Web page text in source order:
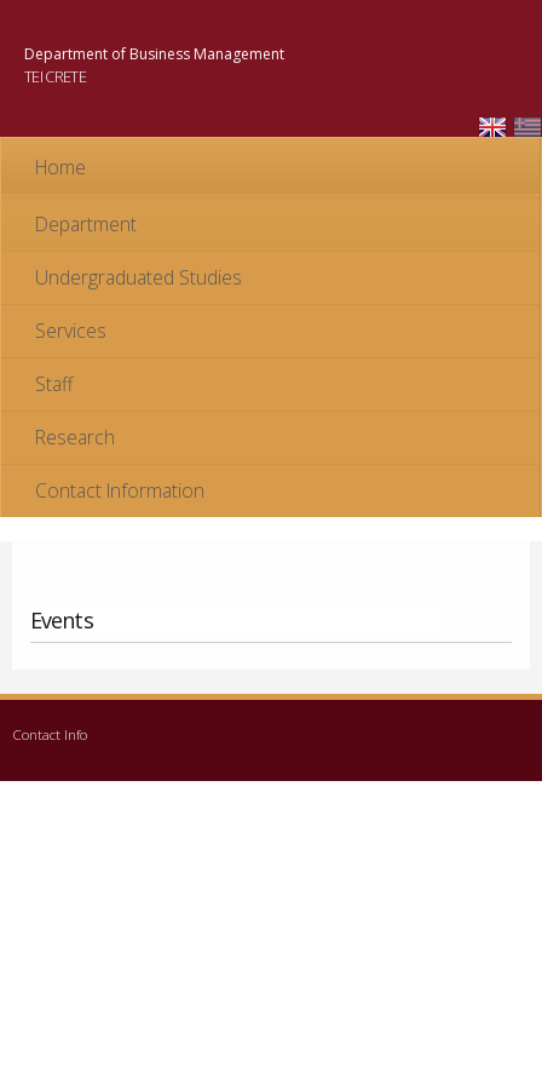
content
Department of Business Management
TEI CRETE
Home
Department
Undergraduated Studies
Services
Staff
Research
Contact Information
Events
Contact Info